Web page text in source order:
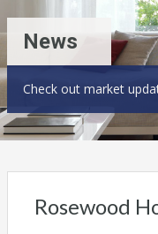
News
Check out market
Rosewood